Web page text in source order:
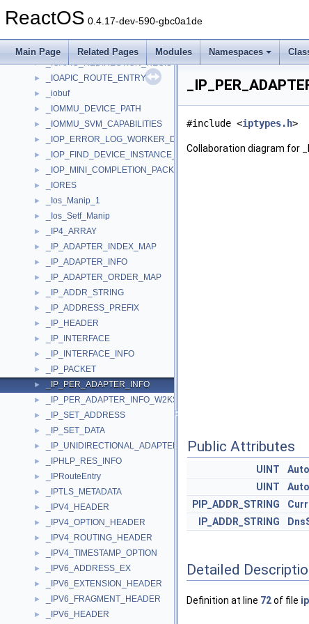
ReactOS 0.4.17-dev-590-gbc0a1de
Main Page Related Pages Modules Namespaces
► _IO_UNLOAD_SAFE_COMPLETION_CONTEXT
► _IOAPIC_INFO
► _IOAPIC_REDIRECTION_REGISTER
► _IOAPIC_ROUTE_ENTRY
► _iobuf
► _IOMMU_DEVICE_PATH
► _IOMMU_SVM_CAPABILITIES
► _IOP_ERROR_LOG_WORKER_DPC
► _IOP_FIND_DEVICE_INSTANCE_TRAVERSE_CONTEXT
► _IOP_MINI_COMPLETION_PACKET
► _IORES
► _Ios_Manip_1
► _Ios_Setf_Manip
► _IP4_ARRAY
► _IP_ADAPTER_INDEX_MAP
► _IP_ADAPTER_INFO
► _IP_ADAPTER_ORDER_MAP
► _IP_ADDR_STRING
► _IP_ADDRESS_PREFIX
► _IP_HEADER
► _IP_INTERFACE
► _IP_INTERFACE_INFO
► _IP_PACKET
► _IP_PER_ADAPTER_INFO
► _IP_PER_ADAPTER_INFO_W2KSP1
► _IP_SET_ADDRESS
► _IP_SET_DATA
► _IP_UNIDIRECTIONAL_ADAPTER_ADDRESS
► _IPHLP_RES_INFO
► _IPRouteEntry
► _IPTLS_METADATA
► _IPV4_HEADER
► _IPV4_OPTION_HEADER
► _IPV4_ROUTING_HEADER
► _IPV4_TIMESTAMP_OPTION
► _IPV6_ADDRESS_EX
► _IPV6_EXTENSION_HEADER
► _IPV6_FRAGMENT_HEADER
► _IPV6_HEADER
#include <iptypes.h>
Collaboration diagram for
Public Attributes
UINT
UINT
PIP_ADDR_STRING
IP_ADDR_STRING
Detailed
Definition at line 72of file